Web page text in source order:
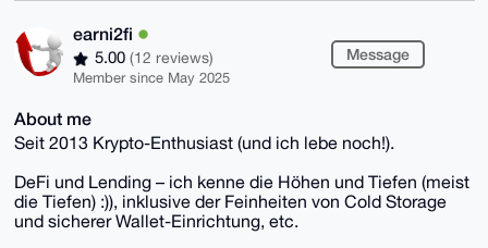
earni2fi
5.00 (12 reviews)
Member since May 2025
Message
About me
Seit 2013 Krypto-Enthusiast (und ich lebe noch!).
DeFi und Lending – ich kenne die Höhen und Tiefen (meist
die Tiefen) :)), inklusive der Feinheiten von Cold Storage
und sicherer Wallet-Einrichtung, etc.